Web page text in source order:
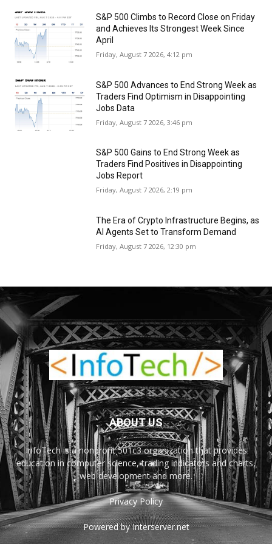
S&P 500 Climbs to Record Close on Friday
and Achieves Its Strongest Week Since
April
Friday, August 7 2026, 4:12 pm
S&P 500 Advances to End Strong Week as
Traders Find Optimism in Disappointing
Jobs Data
Friday, August 7 2026, 3:46 pm
S&P 500 Gains to End Strong Week as
Traders Find Positives in Disappointing
Jobs Report
Friday, August 7 2026, 2:19 pm
The Era of Crypto Infrastructure Begins, as
AI Agents Set to Transform Demand
Friday, August 7 2026, 12:30 pm
ABOUT US
InfoTech is a nonprofit 501c3 organization that provides
education in computer science, trading indicators and charts,
web development and more.
Privacy Policy
Powered by Interserver.net